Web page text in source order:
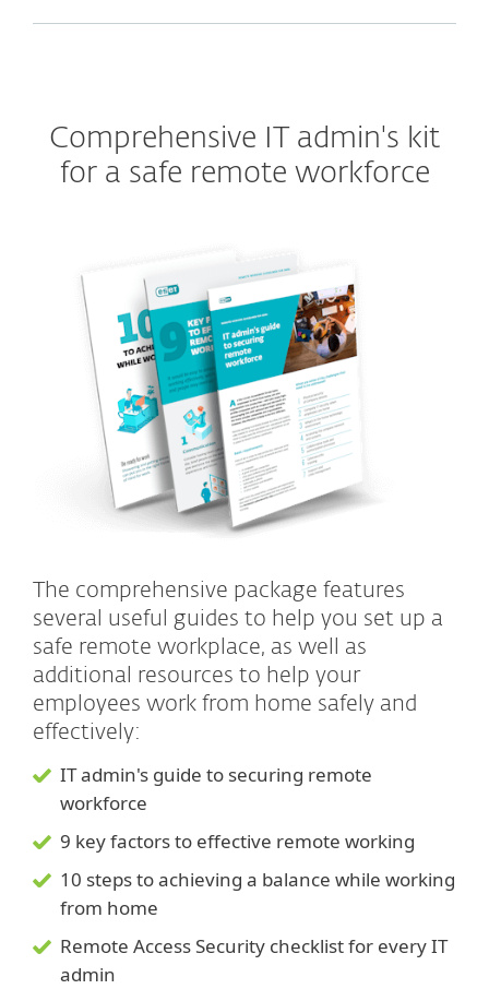
Comprehensive IT admin's kit
for a safe remote workforce
The comprehensive package features
several useful guides to help you set up a
safe remote workplace, as well as
additional resources to help your
employees work from home safely and
effectively:
IT admin's guide to securing remote
workforce
9 key factors to effective remote working
10 steps to achieving a balance while working
from home
Remote Access Security checklist for every IT
admin